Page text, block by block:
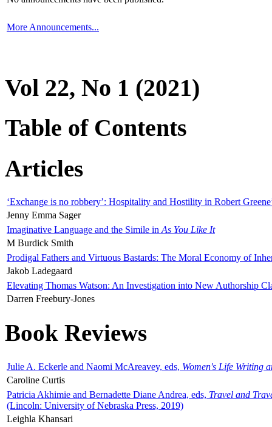
More Announcements...
Vol 22, No 1 (2021)
Table of Contents
Articles
‘Exchange is no robbery’: Hospitality and Hostility in Robert
Jenny Emma Sager
Imaginative Language and the Simile in As You Like It
M Burdick Smith
Prodigal Fathers and Virtuous Bastards: The Moral Economy of
Jakob Ladegaard
Elevating Thomas Watson: An Investigation into New Authorship
Darren Freebury-Jones
Book Reviews
Julie A. Eckerle and Naomi McAreavey, eds, Women's Life Writing
Caroline Curtis
Patricia Akhimie and Bernadette Diane Andrea, eds, Travel and
(Lincoln: University of Nebraska Press, 2019)
Leighla Khansari